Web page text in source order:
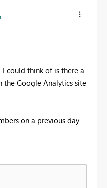
could think of is there a
the Google Analytics site
on a previous day